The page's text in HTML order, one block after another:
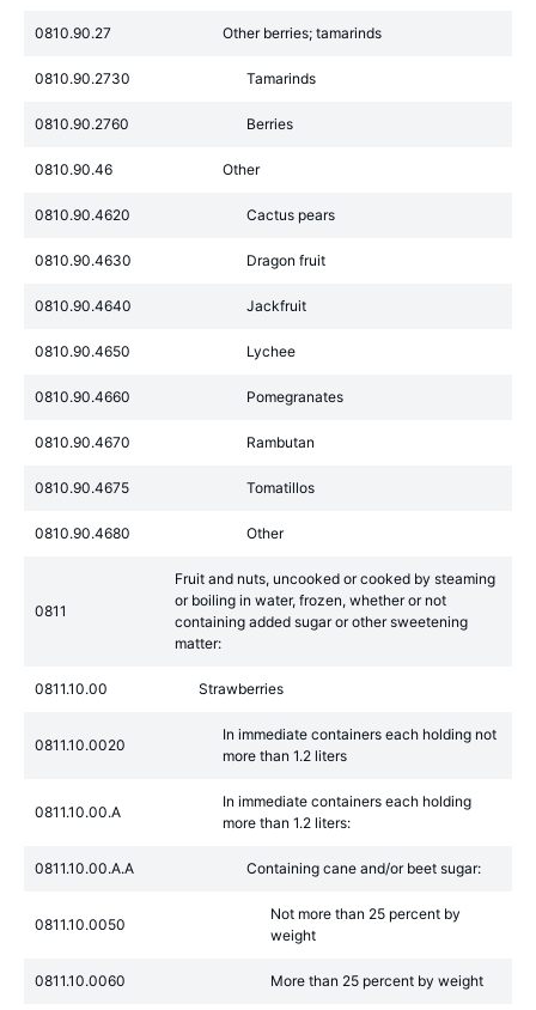
0810.90.27 Other berries; tamarinds
0810.90.2730 Tamarinds
0810.90.2760 Berries
0810.90.46 Other
0810.90.4620 Cactus pears
0810.90.4630 Dragon fruit
0810.90.4640 Jackfruit
0810.90.4650 Lychee
0810.90.4660 Pomegranates
0810.90.4670 Rambutan
0810.90.4675 Tomatillos
0810.90.4680 Other
0811
Fruit and nuts, uncooked or cooked by steaming
or boiling in water, frozen, whether or not
containing added sugar or other sweetening
matter:
0811.10.00 Strawberries
0811.10.0020
In immediate containers each holding not
more than 1.2 liters
0811.10.00.A
In immediate containers each holding
more than 1.2 liters:
0811.10.00.A.A Containing cane and/or beet sugar:
0811.10.0050
Not more than 25 percent by
weight
0811.10.0060 More than 25 percent by weight